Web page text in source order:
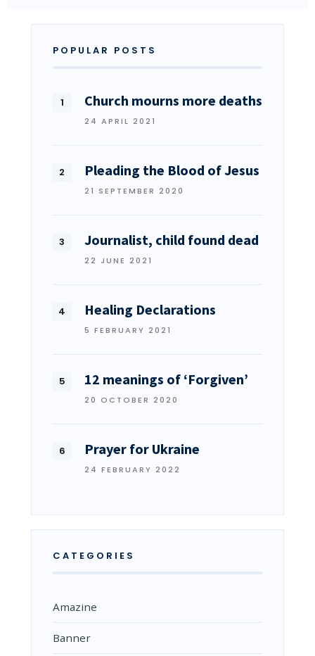
POPULAR POSTS
Church mourns more deaths
24 APRIL 2021
Pleading the Blood of Jesus
21 SEPTEMBER 2020
Journalist, child found dead
22 JUNE 2021
Healing Declarations
5 FEBRUARY 2021
12 meanings of ‘Forgiven’
20 OCTOBER 2020
Prayer for Ukraine
24 FEBRUARY 2022
CATEGORIES
Amazine
Banner